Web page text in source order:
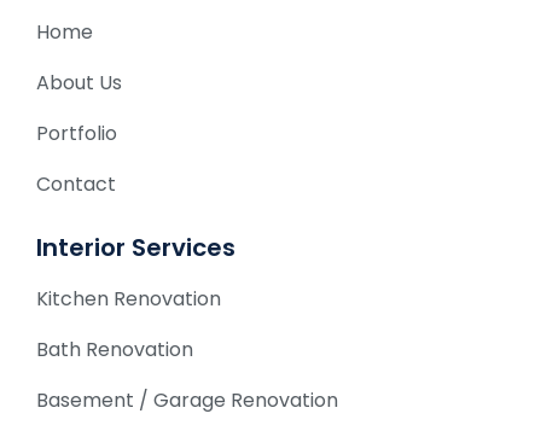
Home
About Us
Portfolio
Contact
Interior Services
Kitchen Renovation
Bath Renovation
Basement / Garage Renovation